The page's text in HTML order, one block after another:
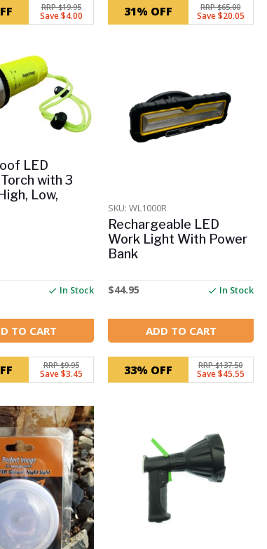
RRP $19.95
Save $4.00
LED
with 3
Low,
In Stock
TO CART
31% OFF RRP $65.00
Save $20.05
SKU: WL1000R
Rechargeable LED
Work Light With Power
Bank
$44.95 In Stock
ADD TO CART
RRP $9.95
Save $3.45 33% OFF RRP $137.50
Save $45.55